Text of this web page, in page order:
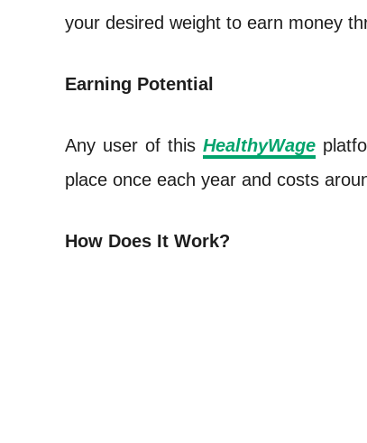
your desired weight to earn money
Earning Potential
Any user of thisHealthyWage
place once each year and costs
How Does It Work?